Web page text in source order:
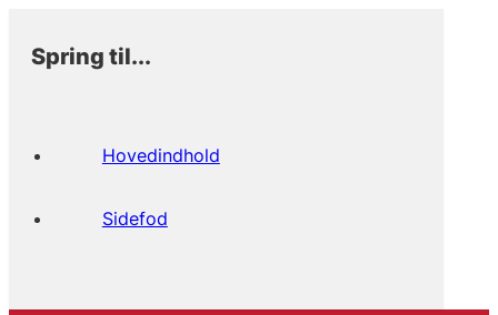
Spring til...
Hovedindhold
Sidefod